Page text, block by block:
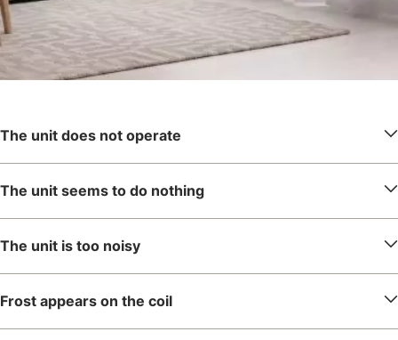
The unit does not operate
The unit seems to do nothing
The unit is too noisy
Frost appears on the coil